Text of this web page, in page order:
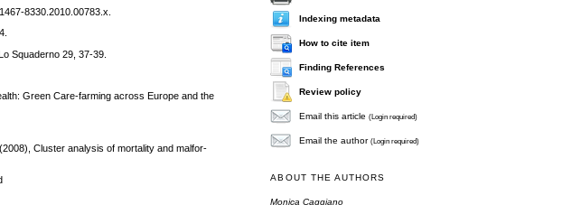
Indexing metadata
How to cite item
Finding References
Review policy
Email this article(Login required)
Email the author(Login required)
ABOUT THE AUTHORS
Monica Caggiano
8330.2010.00783.x.
Squaderno 29, 37-39.
Green Care-farming across Europe and the
Cluster analysis of mortality and malfor-